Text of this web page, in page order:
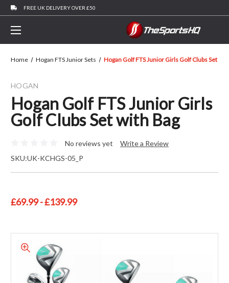
FREE UK DELIVERY OVER £50
Home Hogan FTS Junior Sets Hogan Golf FTS Junior Girls Golf Clubs Set
HOGAN
Hogan Golf FTS Junior Girls
Golf Clubs Set with Bag
No reviews yet
Write a Review
SKU:UK-KCHGS-05_P
£69.99 - £139.99